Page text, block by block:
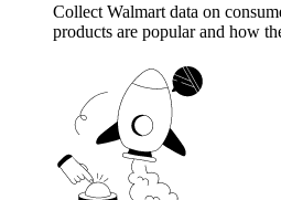
Collect Walmart data on
products are popular and how